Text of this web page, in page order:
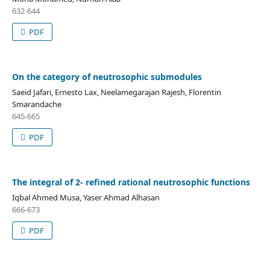
632-644
PDF
On the category of neutrosophic submodules
Saeid Jafari, Ernesto Lax, Neelamegarajan Rajesh, Florentin
Smarandache
645-665
PDF
The integral of 2- refined rational neutrosophic functions
Iqbal Ahmed Musa, Yaser Ahmad Alhasan
666-673
PDF